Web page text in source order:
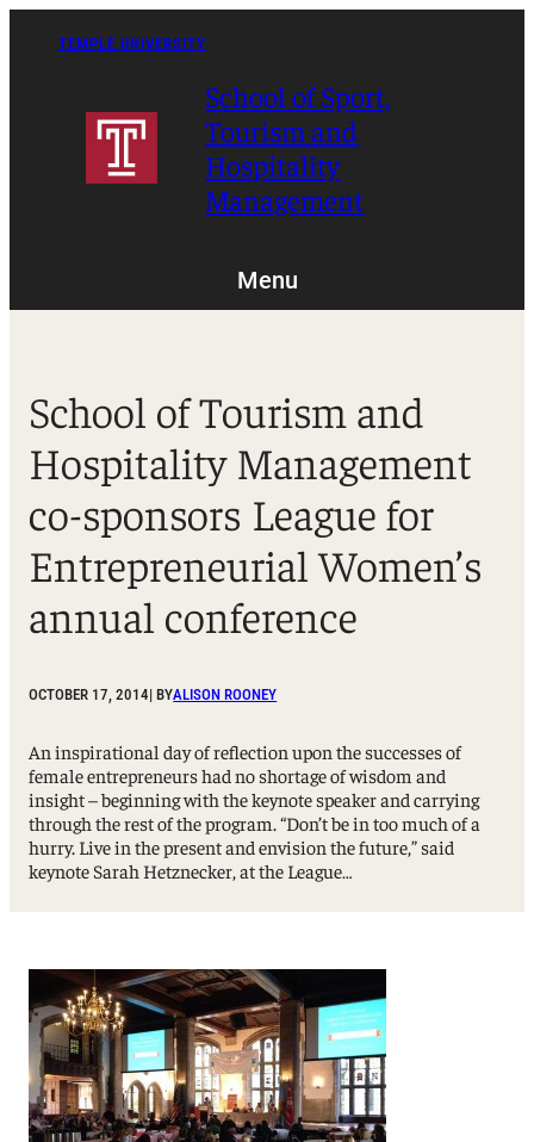
TEMPLE UNIVERSITY
School of Sport,
Tourism and
Hospitality
Management
Menu
School of Tourism and
Hospitality Management
co-sponsors League for
Entrepreneurial Women’s
annual conference
OCTOBER 17, 2014| BYALISON ROONEY
An inspirational day of reflection upon the successes of
female entrepreneurs had no shortage of wisdom and
insight – beginning with the keynote speaker and carrying
through the rest of the program. “Don’t be in too much of a
hurry. Live in the present and envision the future,” said
keynote Sarah Hetznecker, at the League…